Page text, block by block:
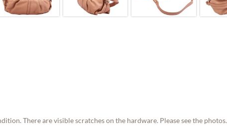
There are visible scratches on the hardware. Please see the photos.